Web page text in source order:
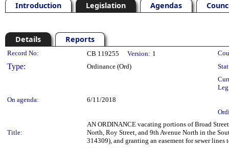
Introduction Legislation Agendas
Details Reports
Legislation Details
Record No: CB 119255 Version: 1
Type: Ordinance (Ord)
On agenda:
6/11/2018
Title:
AN ORDINANCE vacating portions of Broad
North, Roy Street, and 9th Avenue North in the
314309), and granting an easement for sewer lines